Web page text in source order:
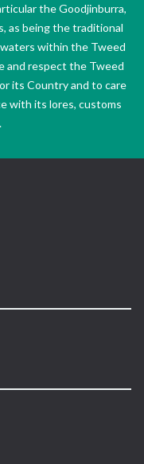
the Goodjinburra,
as being the traditional
within the Tweed
and respect the Tweed
its Country and to care
with its lores, customs